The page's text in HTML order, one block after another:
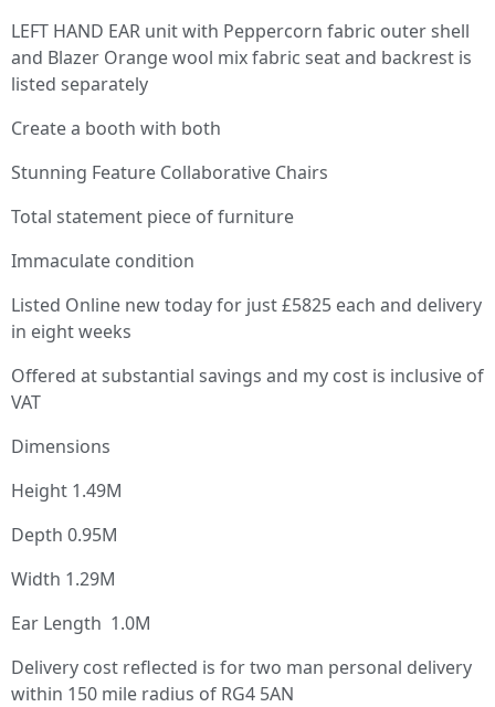
LEFT HAND EAR unit with Peppercorn fabric outer shell
and Blazer Orange wool mix fabric seat and backrest is
listed separately
Create a booth with both
Stunning Feature Collaborative Chairs
Total statement piece of furniture
Immaculate condition
Listed Online new today for just £5825 each and delivery
in eight weeks
Offered at substantial savings and my cost is inclusive of
VAT
Dimensions
Height 1.49M
Depth 0.95M
Width 1.29M
Ear Length 1.0M
Delivery cost reflected is for two man personal delivery
within 150 mile radius of RG4 5AN